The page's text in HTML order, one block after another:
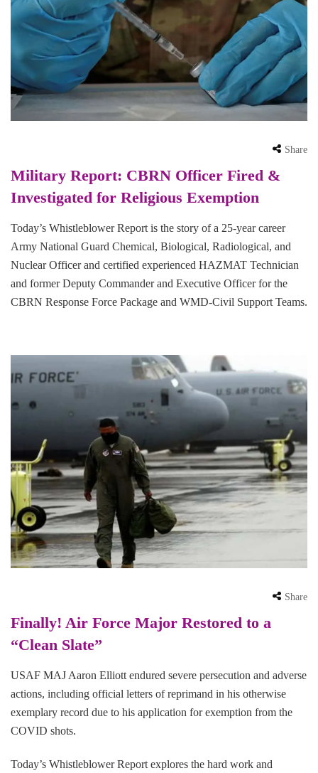
Share
Military Report: CBRN Officer Fired &
Investigated for Religious Exemption
Today’s Whistleblower Report is the story of a 25-year career
Army National Guard Chemical, Biological, Radiological, and
Nuclear Officer and certified experienced HAZMAT Technician
and former Deputy Commander and Executive Officer for the
CBRN Response Force Package and WMD-Civil Support Teams.
Share
Finally! Air Force Major Restored to a
“Clean Slate”
USAF MAJ Aaron Elliott endured severe persecution and adverse
actions, including official letters of reprimand in his otherwise
exemplary record due to his application for exemption from the
COVID shots.
Today’s Whistleblower Report explores the hard work and